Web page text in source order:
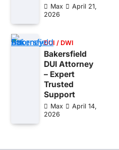
Max
April 21,
2026
DUI / DWI
Bakersfield
DUI Attorney
– Expert
Trusted
Support
Max
April 14,
2026